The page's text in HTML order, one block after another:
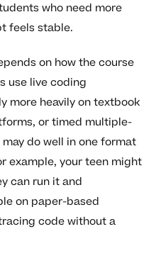
who need more
feels stable.
on how the course
use live coding
more heavily on textbook
or timed multiple-
do well in one format
example, your teen might
can run it and
on paper-based
code without a